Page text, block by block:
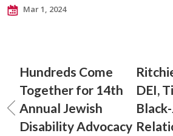
Mar 1, 2024
Hundreds Come
Together for 14th
Annual Jewish
Disability Advocacy
DEI,